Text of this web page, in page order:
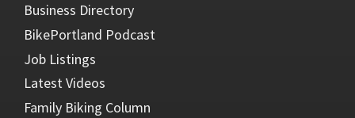
Business Directory
BikePortland Podcast
Job Listings
Latest Videos
Family Biking Column